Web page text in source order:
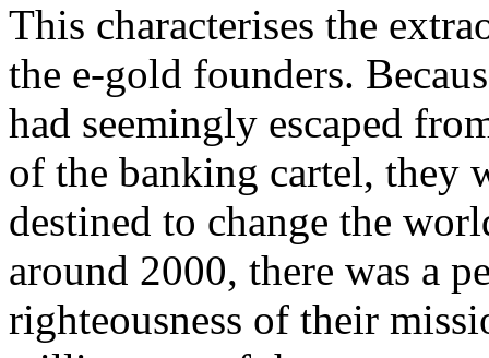
This characterises the
the e-gold founders.
had seemingly escaped
of the banking cartel, they
destined to change the
around 2000, there was a
righteousness of their